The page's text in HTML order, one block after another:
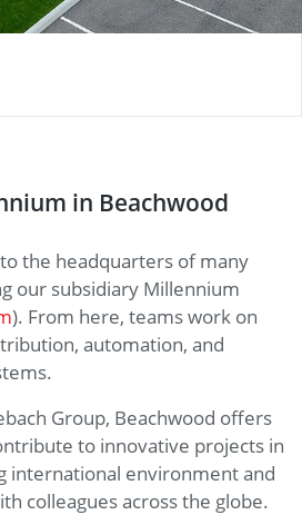
in Beachwood
the headquarters of many
our subsidiary Millennium
). From here, teams work on
automation, and
Group, Beachwood offers
to innovative projects in
international environment and
colleagues across the globe.